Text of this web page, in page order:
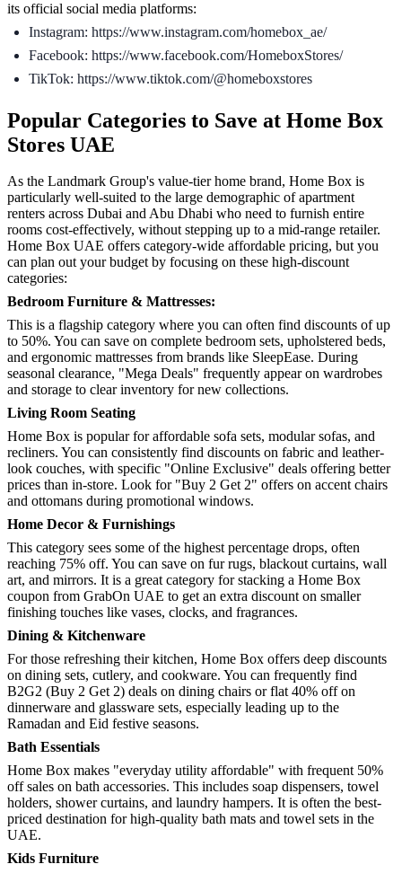
its official social media platforms:
Instagram: https://www.instagram.com/homebox_ae/
Facebook: https://www.facebook.com/HomeboxStores/
TikTok: https://www.tiktok.com/@homeboxstores
Popular Categories to Save at Home Box
Stores UAE
As the Landmark Group's value-tier home brand, Home Box is
particularly well-suited to the large demographic of apartment
renters across Dubai and Abu Dhabi who need to furnish entire
rooms cost-effectively, without stepping up to a mid-range retailer.
Home Box UAE offers category-wide affordable pricing, but you
can plan out your budget by focusing on these high-discount
categories:
Bedroom Furniture & Mattresses:
This is a flagship category where you can often find discounts of up
to 50%. You can save on complete bedroom sets, upholstered beds,
and ergonomic mattresses from brands like SleepEase. During
seasonal clearance, "Mega Deals" frequently appear on wardrobes
and storage to clear inventory for new collections.
Living Room Seating
Home Box is popular for affordable sofa sets, modular sofas, and
recliners. You can consistently find discounts on fabric and leather-
look couches, with specific "Online Exclusive" deals offering better
prices than in-store. Look for "Buy 2 Get 2" offers on accent chairs
and ottomans during promotional windows.
Home Decor & Furnishings
This category sees some of the highest percentage drops, often
reaching 75% off. You can save on fur rugs, blackout curtains, wall
art, and mirrors. It is a great category for stacking a Home Box
coupon from GrabOn UAE to get an extra discount on smaller
finishing touches like vases, clocks, and fragrances.
Dining & Kitchenware
For those refreshing their kitchen, Home Box offers deep discounts
on dining sets, cutlery, and cookware. You can frequently find
B2G2 (Buy 2 Get 2) deals on dining chairs or flat 40% off on
dinnerware and glassware sets, especially leading up to the
Ramadan and Eid festive seasons.
Bath Essentials
Home Box makes "everyday utility affordable" with frequent 50%
off sales on bath accessories. This includes soap dispensers, towel
holders, shower curtains, and laundry hampers. It is often the best-
priced destination for high-quality bath mats and towel sets in the
UAE.
Kids Furniture